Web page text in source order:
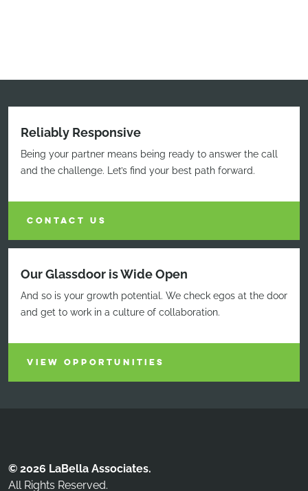
Reliably Responsive
Being your partner means being ready to answer the call
and the challenge. Let’s find your best path forward.
CONTACT US
Our Glassdoor is Wide Open
And so is your growth potential. We check egos at the door
and get to work in a culture of collaboration.
VIEW OPPORTUNITIES
© 2026 LaBella Associates.
All Rights Reserved.